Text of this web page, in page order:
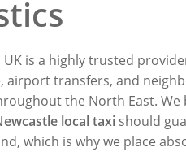
UK is a highly trusted
airport transfers, and
the North East. We
local taxi should
which is why we place